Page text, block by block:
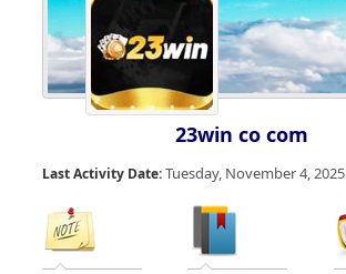
23win co com
Last Activity Date:Tuesday, November 4, 2025